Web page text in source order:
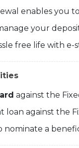
enables you
your
free life with e-
against the
loan against the
nominate a